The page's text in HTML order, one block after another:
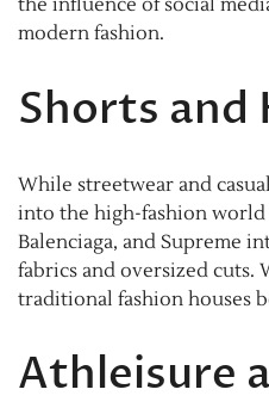
modern fashion.
Shorts and
While streetwear and
into the high-fashion world
Balenciaga, and Supreme
fabrics and oversized cuts.
traditional fashion houses
Athleisure